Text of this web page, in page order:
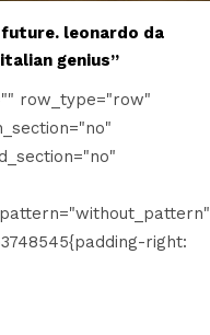
leonardo da
genius”
row_type="row"
right: